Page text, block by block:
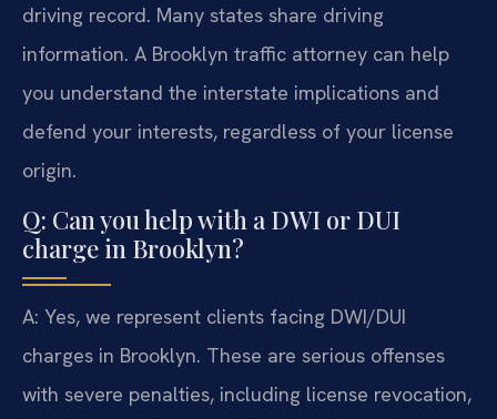
driving record. Many states share driving
information. A Brooklyn traffic attorney can help
you understand the interstate implications and
defend your interests, regardless of your license
origin.
Q: Can you help with a DWI or DUI
charge in Brooklyn?
A: Yes, we represent clients facing DWI/DUI
charges in Brooklyn. These are serious offenses
with severe penalties, including license revocation,